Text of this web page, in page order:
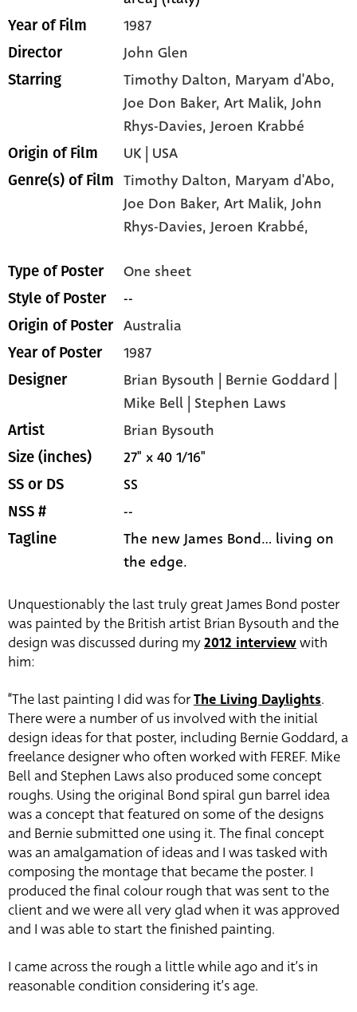
Year of Film 1987
Director John Glen
Starring Timothy Dalton, Maryam d'Abo,
Joe Don Baker, Art Malik, John
Rhys-Davies, Jeroen Krabbé
Origin of Film UK | USA
Genre(s) of Film Timothy Dalton, Maryam d'Abo,
Joe Don Baker,Art Malik,John
Rhys-Davies,Jeroen Krabbé,
Type of Poster One sheet
Style of Poster --
Origin of Poster Australia
Year of Poster 1987
Designer
Brian Bysouth | Bernie Goddard |
Mike Bell | Stephen Laws
Artist Brian Bysouth
Size (inches) 27" x 40 1/16"
SS or DS SS
NSS # --
Tagline
The new James Bond... living on
the edge.
Unquestionably the last truly great James Bond poster
was painted by the British artist Brian Bysouth and the
design was discussed during my2012 interviewwith
him:
“The last painting I did was forThe Living Daylights.
There were a number of us involved with the initial
design ideas for that poster, including Bernie Goddard, a
freelance designer who often worked with FEREF. Mike
Bell and Stephen Laws also produced some concept
roughs. Using the original Bond spiral gun barrel idea
was a concept that featured on some of the designs
and Bernie submitted one using it. The final concept
was an amalgamation of ideas and I was tasked with
composing the montage that became the poster. I
produced the final colour rough that was sent to the
client and we were all very glad when it was approved
and I was able to start the finished painting.
I came across the rough a little while ago and it’s in
reasonable condition considering it’s age.